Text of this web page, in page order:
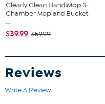
Clearly Clean HandiMop 3-
Chamber Mop and Bucket
...
$39.99 $59.99
Reviews
Write A Review